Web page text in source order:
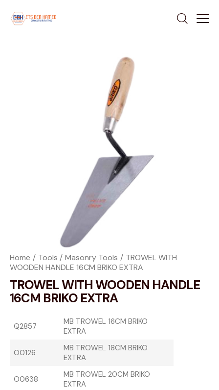
Home Tools Masonry Tools
TROWEL WITH
WOODEN HANDLE 16CM BRIKO EXTRA
TROWEL WITH WOODEN HANDLE
16CM BRIKO EXTRA
Q2857
MB TROWEL 16CM BRIKO
EXTRA
O0126
MB TROWEL 18CM BRIKO
EXTRA
O0638
MB TROWEL 20CM BRIKO
EXTRA